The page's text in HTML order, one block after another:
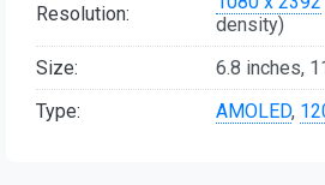
Resolution:
density)
Size:
6.8 inches,
Type:
AMOLED,